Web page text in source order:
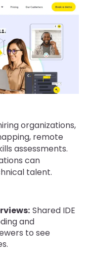
organizations,
remote
assessments.
can
talent.
Shared IDE
and
to see